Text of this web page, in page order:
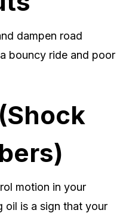
dampen road
bouncy ride and poor
motion in your
oil is a sign that your